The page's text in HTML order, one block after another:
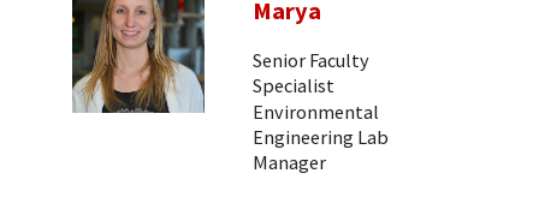
Marya
Senior Faculty
Specialist
Environmental
Engineering Lab
Manager